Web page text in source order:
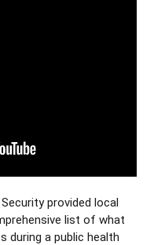
provided local
list of what
during a public health